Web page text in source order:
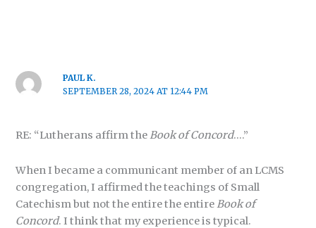
PAUL K.
SEPTEMBER 28, 2024 AT 12:44 PM
RE: “Lutherans affirm theBook of Concord….”
When I became a communicant member of an LCMS
congregation, I affirmed the teachings of Small
Catechism but not the entire the entire Book of
Concord. I think that my experience is typical.